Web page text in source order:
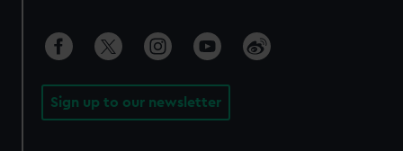
Sign up to our newsletter